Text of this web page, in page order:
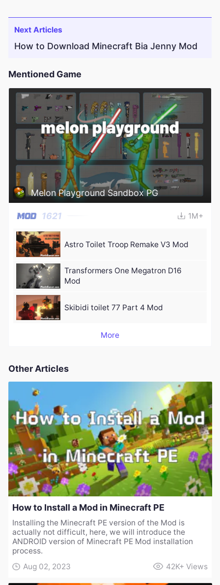
Next Articles
How to Download Minecraft Bia Jenny Mod
Mentioned Game
Melon Playground Sandbox PG
1621 1M+
Astro Toilet Troop Remake V3 Mod
Transformers One Megatron D16
Mod
Skibidi toilet 77 Part 4 Mod
More
Other Articles
How to Install a Mod in Minecraft PE
Installing the Minecraft PE version of the Mod is
actually not difficult, here, we will introduce the
ANDROID version of Minecraft PE Mod installation
process.
Aug 02, 2023
42K+ Views